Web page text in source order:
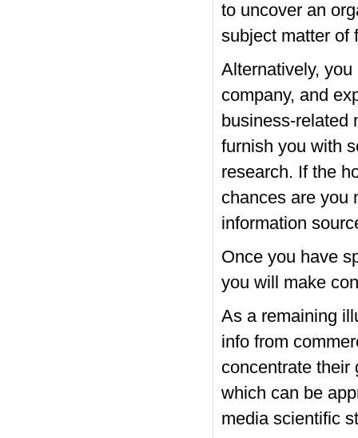
to uncover an
subject matter of
Alternatively,
company, and
business-related
furnish you with
research. If the
chances are you
information
Once you have
you will make
As a remaining
info from
concentrate their
which can be
media scientific